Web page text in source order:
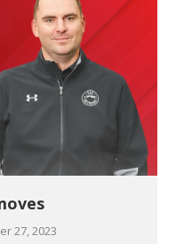
27, 2023